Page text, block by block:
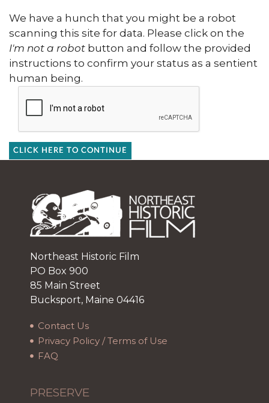
We have a hunch that you might be a robot
scanning this site for data. Please click on the
I'm not a robot button and follow the provided
instructions to confirm your status as a sentient
human being.
CLICK HERE TO CONTINUE
Northeast Historic Film
PO Box 900
85 Main Street
Bucksport, Maine 04416
Contact Us
Privacy Policy / Terms of Use
FAQ
PRESERVE